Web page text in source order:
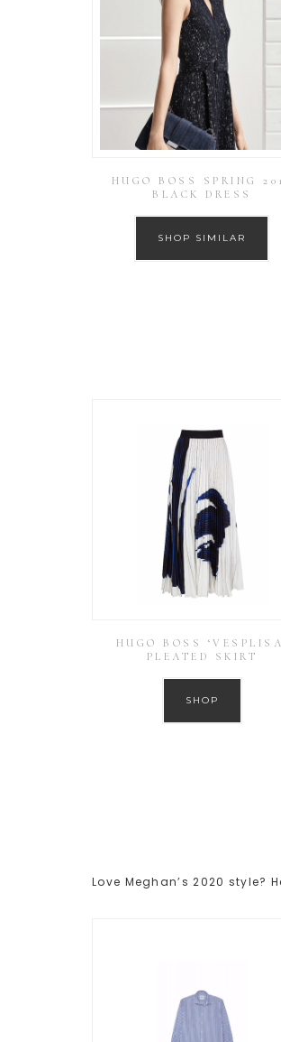
HUGO BOSS SPRING
BLACK DRESS
SHOP SIMILAR
HUGO BOSS
PLEATED SKIRT
SHOP
Love Meghan’s 2020 style?